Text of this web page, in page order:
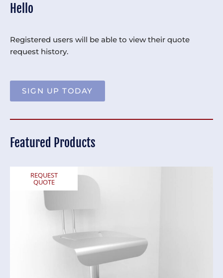
Hello
Registered users will be able to view their quote
request history.
SIGN UP TODAY
Featured Products
REQUEST
QUOTE